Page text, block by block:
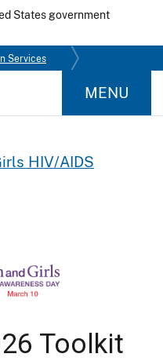
States government
Services
MENU
HIV/AIDS
Toolkit